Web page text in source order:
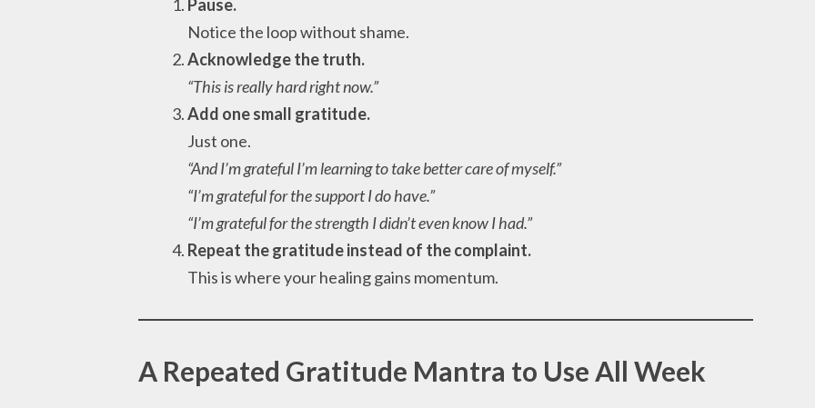
Pause.
Notice the loop without shame.
Acknowledge the truth.
“This is really hard right now.”
Add one small gratitude.
Just one.
“And I’m grateful I’m learning to take better care of myself.”
“I’m grateful for the support I do have.”
“I’m grateful for the strength I didn’t even know I had.”
Repeat the gratitude instead of the complaint.
This is where your healing gains momentum.
A Repeated Gratitude Mantra to Use All Week